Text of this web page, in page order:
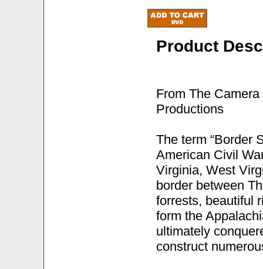
Product
From The
Productions
The term “Border
American Civil
Virginia, West
border between
forrests, beautiful
form the
ultimately
construct